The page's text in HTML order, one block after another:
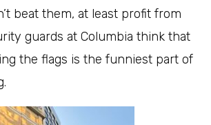
beat them, at least profit from
guards at Columbia think that
the flags is the funniest part of